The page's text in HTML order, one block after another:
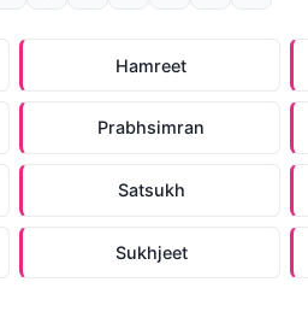
Hamreet
Prabhsimran
Satsukh
Sukhjeet